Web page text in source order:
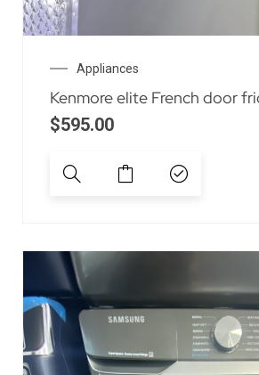
Appliances
Kenmore elite French door
$595.00